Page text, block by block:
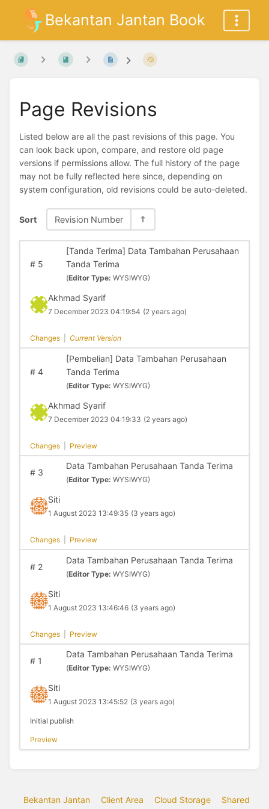
Bekantan Jantan Book
Page Revisions
Listed below are all the past revisions of this page. You
can look back upon, compare, and restore old page
versions if permissions allow. The full history of the page
may not be fully reflected here since, depending on
system configuration, old revisions could be auto-deleted.
Sort Revision Number
#5
[Tanda Terima] Data Tambahan Perusahaan
Tanda Terima
(Editor Type: WYSIWYG)
Akhmad Syarif
7 December 2023 04:19:54 (2 years ago)
Changes Current Version
#4
[Pembelian] Data Tambahan Perusahaan
Tanda Terima
(Editor Type: WYSIWYG)
Akhmad Syarif
7 December 2023 04:19:33 (2 years ago)
Changes Preview
#3
Data Tambahan Perusahaan Tanda Terima
(Editor Type: WYSIWYG)
Siti
1 August 2023 13:49:35 (3 years ago)
Changes Preview
#2
Data Tambahan Perusahaan Tanda Terima
(Editor Type: WYSIWYG)
Siti
1 August 2023 13:46:46 (3 years ago)
Changes Preview
#1
Data Tambahan Perusahaan Tanda Terima
(Editor Type: WYSIWYG)
Siti
1 August 2023 13:45:52 (3 years ago)
Initial publish
Preview
Bekantan Jantan Client Area Cloud Storage
Shared